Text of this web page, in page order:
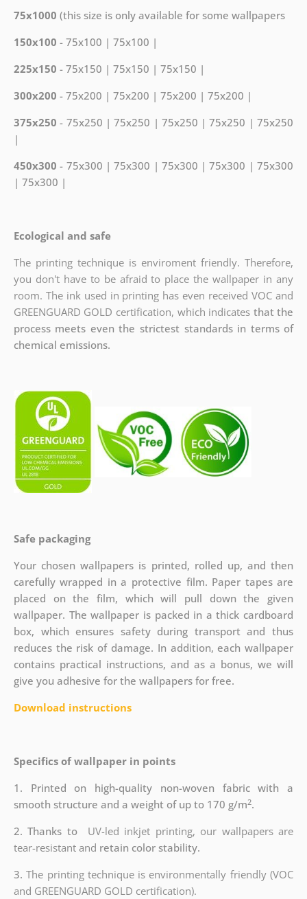
75x1000 (this size is only available for some wallpapers
150x100 - 75x100 | 75x100 |
225x150 - 75x150 | 75x150 | 75x150 |
300x200 - 75x200 | 75x200 | 75x200 | 75x200 |
375x250 - 75x250 | 75x250 | 75x250 | 75x250 | 75x250
|
450x300 - 75x300 | 75x300 | 75x300 | 75x300 | 75x300
| 75x300 |
Ecological and safe
The printing technique is enviroment friendly. Therefore,
you don't have to be afraid to place the wallpaper in any
room. The ink used in printing has even received VOC and
GREENGUARD GOLD certification, which indicates that the
process meets even the strictest standards in terms of
chemical emissions.
Safe packaging
Your chosen wallpapers is printed, rolled up, and then
carefully wrapped in a protective film. Paper tapes are
placed on the film, which will pull down the given
wallpaper. The wallpaper is packed in a thick cardboard
box, which ensures safety during transport and thus
reduces the risk of damage. In addition, each wallpaper
contains practical instructions, and as a bonus, we will
give you adhesive for the wallpapers for free.
Download instructions
Specifics of wallpaper in points
1. Printed on high-quality non-woven fabric with a
smooth structure and a weight of up to 170 g/m2.
2. Thanks to
UV-led inkjet printing, our wallpapers are
tear-resistant and retain color stability.
3.The printing technique is environmentally friendly (VOC
and GREENGUARD GOLD certification).